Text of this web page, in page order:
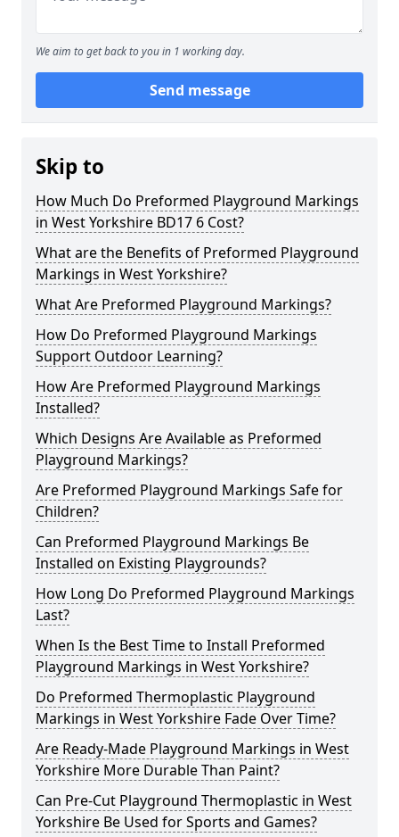
We aim to get back to you in 1 working day.
Send message
Skip to
How Much Do Preformed Playground Markings
in West Yorkshire BD17 6 Cost?
What are the Benefits of Preformed Playground
Markings in West Yorkshire?
What Are Preformed Playground Markings?
How Do Preformed Playground Markings
Support Outdoor Learning?
How Are Preformed Playground Markings
Installed?
Which Designs Are Available as Preformed
Playground Markings?
Are Preformed Playground Markings Safe for
Children?
Can Preformed Playground Markings Be
Installed on Existing Playgrounds?
How Long Do Preformed Playground Markings
Last?
When Is the Best Time to Install Preformed
Playground Markings in West Yorkshire?
Do Preformed Thermoplastic Playground
Markings in West Yorkshire Fade Over Time?
Are Ready-Made Playground Markings in West
Yorkshire More Durable Than Paint?
Can Pre-Cut Playground Thermoplastic in West
Yorkshire Be Used for Sports and Games?